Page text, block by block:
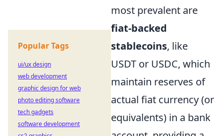
most prevalent are
fiat-backed
stablecoins, like
USDT or USDC, which
maintain reserves of
actual fiat currency (or
equivalents) in a bank
Popular Tags
ui/ux design
web development
graphic design for web
photo editing software
tech gadgets
software development